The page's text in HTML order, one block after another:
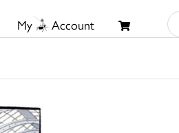
My Account